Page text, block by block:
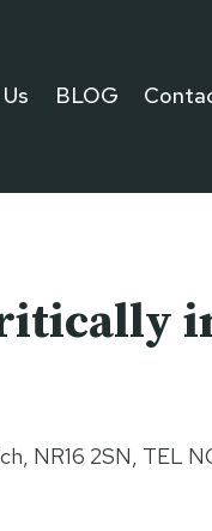
BLOG
NR16 2SN, TEL